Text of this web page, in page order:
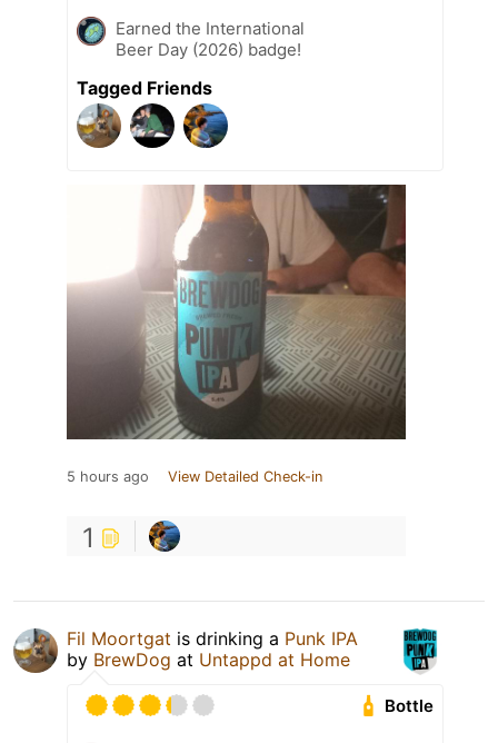
Earned the International
Beer Day (2026) badge!
Tagged Friends
5 hours ago View Detailed Check-in
1
Fil Moortgat is drinking a Punk IPA
by BrewDog at Untappd at Home
Bottle